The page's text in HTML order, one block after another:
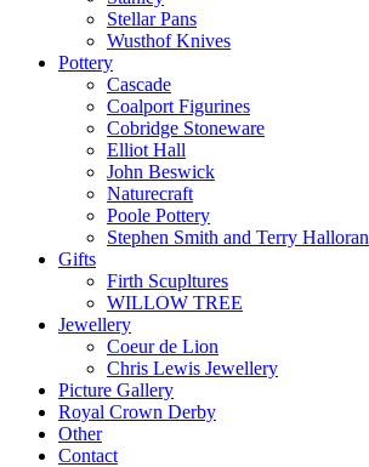
Stellar Pans
Wusthof Knives
Pottery
Cascade
Coalport Figurines
Cobridge Stoneware
Elliot Hall
John Beswick
Naturecraft
Poole Pottery
Stephen Smith and Terry Halloran
Gifts
Firth Scupltures
WILLOW TREE
Jewellery
Coeur de Lion
Chris Lewis Jewellery
Picture Gallery
Royal Crown Derby
Other
Contact